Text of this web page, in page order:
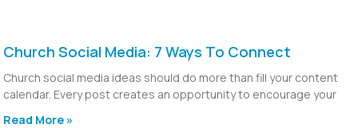
Church Social Media: 7 Ways To Connect
Church social media ideas should do more than fill your content
calendar. Every post creates an opportunity to encourage your
Read More »